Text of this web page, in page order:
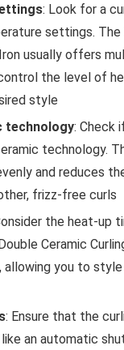
: Look for a
settings. The
usually offers
the level of
style
technology: Check
technology.
and reduces
frizz-free curls
the heat-up
Ceramic
allowing you to
: Ensure that the
an automatic